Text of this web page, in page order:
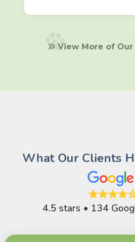
View More of Our
What Our Clients
4.5 stars • 134